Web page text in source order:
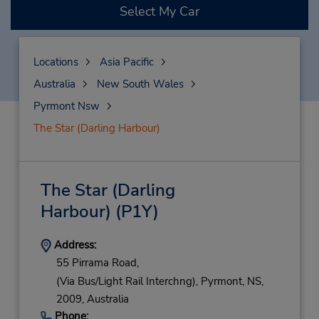
Select My Car
Locations
Asia Pacific
Australia
New South Wales
Pyrmont Nsw
The Star (Darling Harbour)
The Star (Darling
Harbour) (P1Y)
Address:
55 Pirrama Road,
(Via Bus/Light Rail Interchng), Pyrmont, NS,
2009, Australia